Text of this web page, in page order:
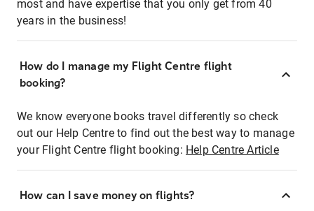
most and have expertise that you only get from 40
years in the business!
How do I manage my Flight Centre flight
booking?
We know everyone books travel differently so check
out our Help Centre to find out the best way to manage
your Flight Centre flight booking: Help Centre Article
How can I save money on flights?